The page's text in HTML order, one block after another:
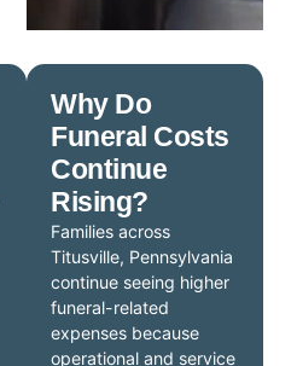
Why Do
Funeral Costs
Continue
Rising?
Families across
Titusville, Pennsylvania
continue seeing higher
funeral-related
expenses because
operational and service